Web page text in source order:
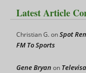
Latest Article
Christian G.onSpot
FM To Sports
Gene Bryan on